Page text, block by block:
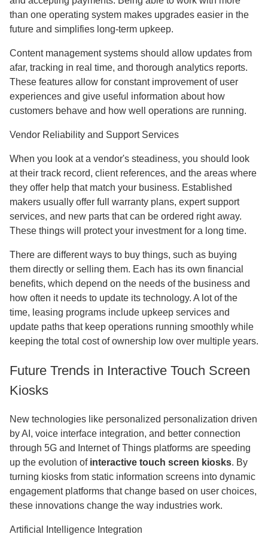
than one operating system makes upgrades easier in the
future and simplifies long-term upkeep.
Content management systems should allow updates from
afar, tracking in real time, and thorough analytics reports.
These features allow for constant improvement of user
experiences and give useful information about how
customers behave and how well operations are running.
Vendor Reliability and Support Services
When you look at a vendor's steadiness, you should look
at their track record, client references, and the areas where
they offer help that match your business. Established
makers usually offer full warranty plans, expert support
services, and new parts that can be ordered right away.
These things will protect your investment for a long time.
There are different ways to buy things, such as buying
them directly or selling them. Each has its own financial
benefits, which depend on the needs of the business and
how often it needs to update its technology. A lot of the
time, leasing programs include upkeep services and
update paths that keep operations running smoothly while
keeping the total cost of ownership low over multiple years.
Future Trends in Interactive Touch Screen
Kiosks
New technologies like personalized personalization driven
by AI, voice interface integration, and better connection
through 5G and Internet of Things platforms are speeding
up the evolution of interactive touch screen kiosks. By
turning kiosks from static information screens into dynamic
engagement platforms that change based on user choices,
these innovations change the way industries work.
Artificial Intelligence Integration